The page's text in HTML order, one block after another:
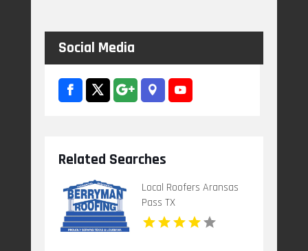
Social Media
Related Searches
Local Roofers Aransas
Pass TX